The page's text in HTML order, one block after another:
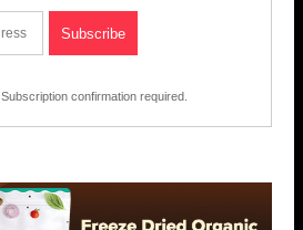
Subscription confirmation required.